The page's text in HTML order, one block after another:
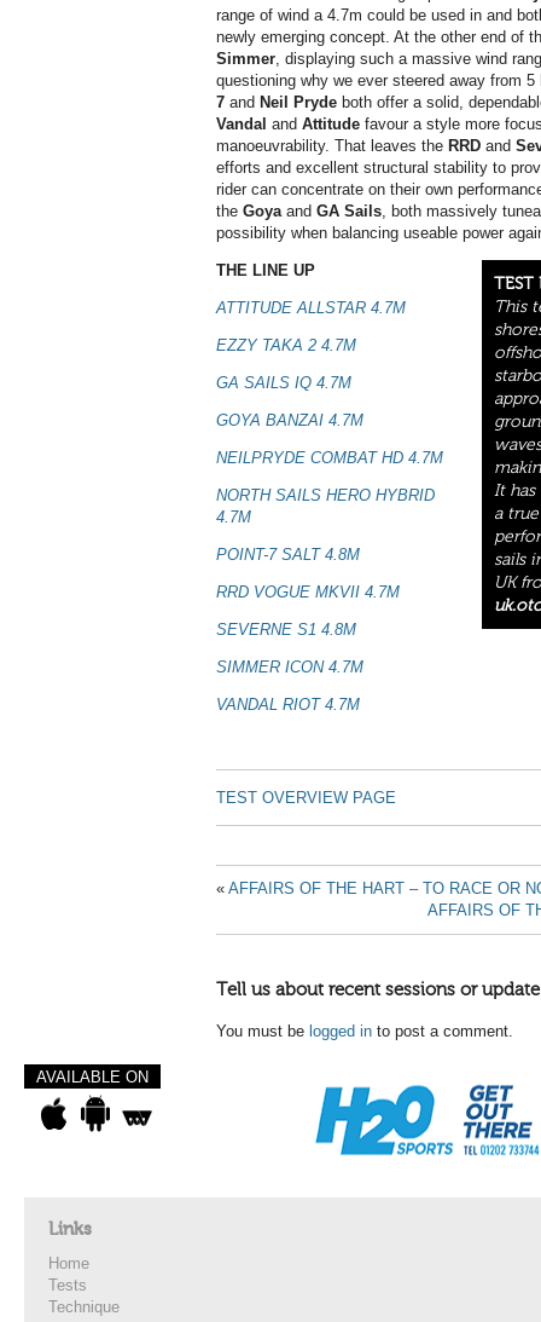
range of wind a 4.7m could be used in and
newly emerging concept. At the other end of
Simmer, displaying such a massive wind
questioning why we ever steered away from
7 and Neil Pryde both offer a solid,
Vandal and Attitude favour a style more
manoeuvrability. That leaves the RRD and
efforts and excellent structural stability to
rider can concentrate on their own
the Goya and GA Sails, both massively
possibility when balancing useable power
TEST
This
It has
a
sails
UK
THE LINE UP
ATTITUDE ALLSTAR 4.7M
EZZY TAKA 2 4.7M
GA SAILS IQ 4.7M
GOYA BANZAI 4.7M
NEILPRYDE COMBAT HD 4.7M
NORTH SAILS HERO HYBRID
4.7M
POINT-7 SALT 4.8M
RRD VOGUE MKVII 4.7M
SEVERNE S1 4.8M
SIMMER ICON 4.7M
VANDAL RIOT 4.7M
TEST OVERVIEW PAGE
« AFFAIRS OF THE HART – TO RACE OR
AFFAIRS OF
Tell us about recent sessions or
You must be logged in to post a comment.
AVAILABLE ON
Links
Home
Tests
Technique